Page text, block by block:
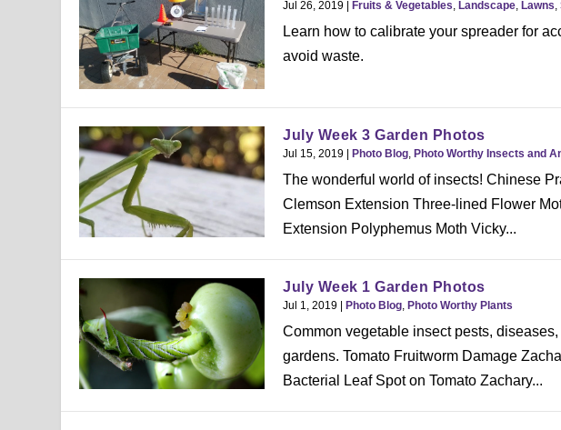
Jul 26, 2019 | Fruits & Vegetables, Landscape, Lawns,
Learn how to calibrate your spreader for
avoid waste.
July Week 3 Garden Photos
Jul 15, 2019 Photo Blog, Photo Worthy Insects and
The wonderful world of insects! Chinese
Clemson Extension Three-lined Flower
Extension Polyphemus Moth Vicky...
July Week 1 Garden Photos
Jul 1, 2019 Photo Blog, Photo Worthy Plants
Common vegetable insect pests,
gardens. Tomato Fruitworm Damage
Bacterial Leaf Spot on Tomato Zachary...